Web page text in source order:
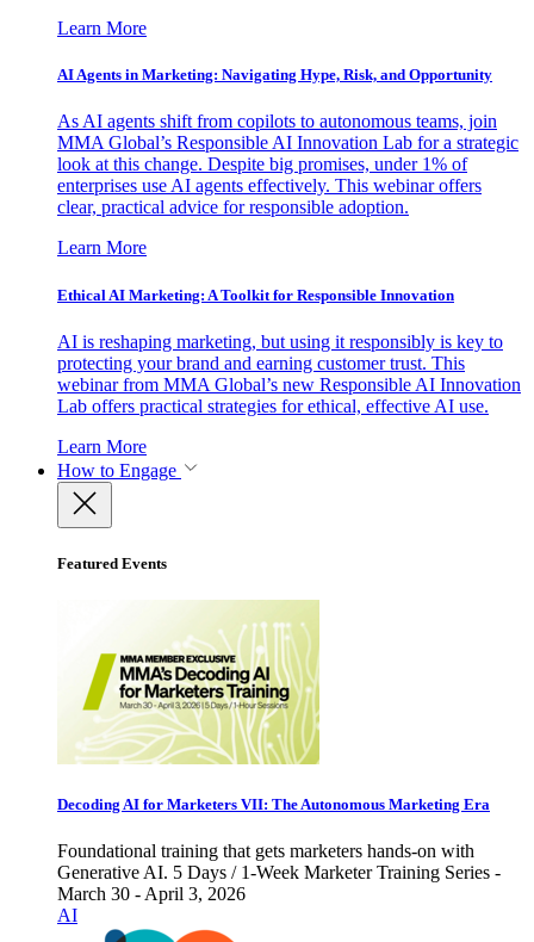
Learn More
AI Agents in Marketing: Navigating Hype, Risk, and Opportunity
As AI agents shift from copilots to autonomous teams, join
MMA Global’s Responsible AI Innovation Lab for a strategic
look at this change. Despite big promises, under 1% of
enterprises use AI agents effectively. This webinar offers
clear, practical advice for responsible adoption.
Learn More
Ethical AI Marketing: A Toolkit for Responsible Innovation
AI is reshaping marketing, but using it responsibly is key to
protecting your brand and earning customer trust. This
webinar from MMA Global’s new Responsible AI Innovation
Lab offers practical strategies for ethical, effective AI use.
Learn More
How to Engage
Featured Events
Decoding AI for Marketers VII: The Autonomous Marketing Era
Foundational training that gets marketers hands-on with
Generative AI. 5 Days / 1-Week Marketer Training Series -
March 30 - April 3, 2026
AI